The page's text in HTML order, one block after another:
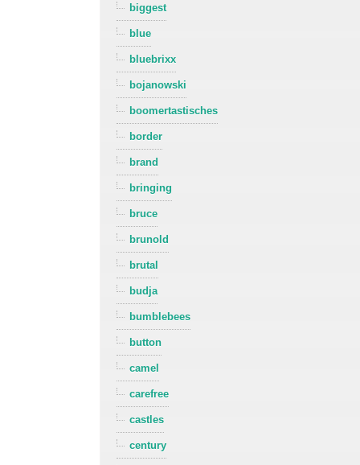
biggest
blue
bluebrixx
bojanowski
boomertastisches
border
brand
bringing
bruce
brunold
brutal
budja
bumblebees
button
camel
carefree
castles
century